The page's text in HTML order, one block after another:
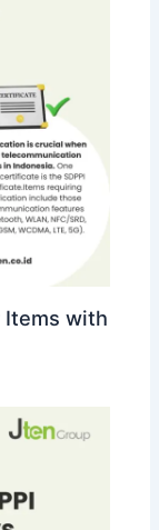
with